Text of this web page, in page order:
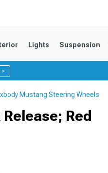
Saved Products
Lights Suspension
>
Mustang Steering Wheels
Red